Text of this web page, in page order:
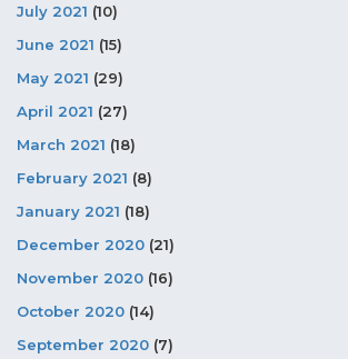
July 2021 (10)
June 2021 (15)
May 2021 (29)
April 2021 (27)
March 2021 (18)
February 2021 (8)
January 2021 (18)
December 2020 (21)
November 2020 (16)
October 2020 (14)
September 2020 (7)